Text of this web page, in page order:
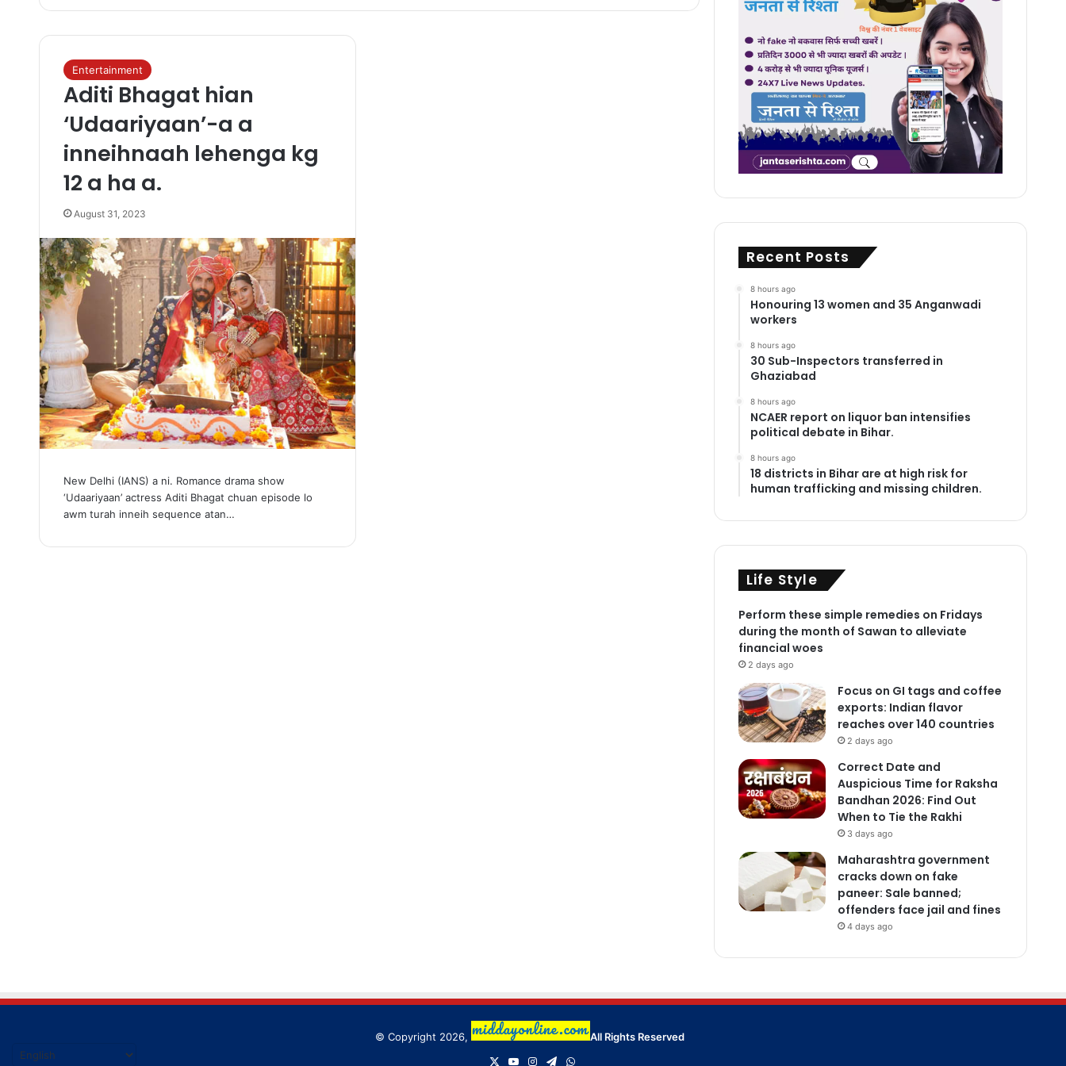
Entertainment
Aditi Bhagat hian
‘Udaariyaan’-a a
inneihnaah lehenga kg
12 a ha a.
August 31, 2023
New Delhi (IANS) a ni. Romance drama show
‘Udaariyaan’ actress Aditi Bhagat chuan episode lo
awm turah inneih sequence atan…
Recent Posts
8 hours ago
Honouring 13 women and 35 Anganwadi
workers
8 hours ago
30 Sub-Inspectors transferred in
Ghaziabad
8 hours ago
NCAER report on liquor ban intensifies
political debate in Bihar.
8 hours ago
18 districts in Bihar are at high risk for
human trafficking and missing children.
Life Style
Perform these simple remedies on Fridays
during the month of Sawan to alleviate
financial woes
2 days ago
Focus on GI tags and coffee
exports: Indian flavor
reaches over 140 countries
2 days ago
Correct Date and
Auspicious Time for Raksha
Bandhan 2026: Find Out
When to Tie the Rakhi
3 days ago
Maharashtra government
cracks down on fake
paneer: Sale banned;
offenders face jail and fines
4 days ago
© Copyright 2026,
All Rights Reserved
YouTubeInstagram
TelegramWhatsApp